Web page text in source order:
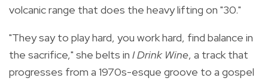
volcanic range that does the heavy lifting on "30."
"They say to play hard, you work hard, find balance in
the sacrifice," she belts in I Drink Wine, a track that
progresses from a 1970s-esque groove to a gospel